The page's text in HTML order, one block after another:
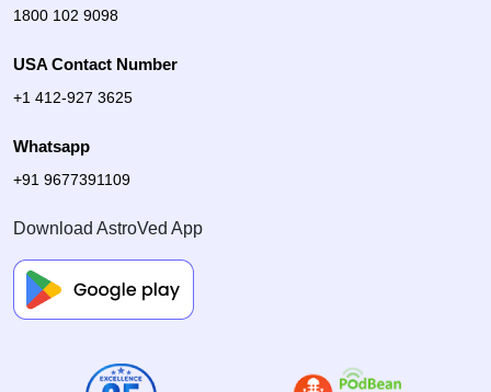
1800 102 9098
USA Contact Number
+1 412-927 3625
Whatsapp
+91 9677391109
Download AstroVed App